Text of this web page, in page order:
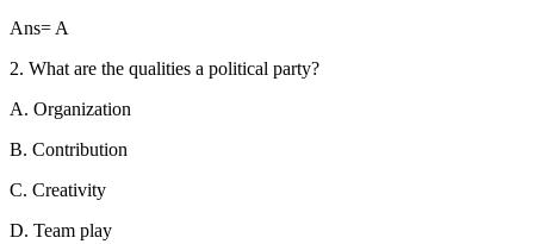
Ans= A
2. What are the qualities a political party?
A. Organization
B. Contribution
C. Creativity
D. Team play